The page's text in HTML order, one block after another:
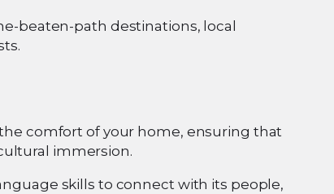
beaten-path destinations, local
comfort of your home, ensuring that
immersion.
skills to connect with its people,